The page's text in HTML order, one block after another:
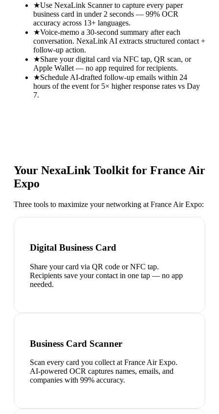
★Use NexaLink Scanner to capture every paper
business card in under 2 seconds — 99% OCR
accuracy across 13+ languages.
★Voice-memo a 30-second summary after each
conversation. NexaLink AI extracts structured contact +
follow-up action.
★Share your digital card via NFC tap, QR scan, or
Apple Wallet — no app required for recipients.
★Schedule AI-drafted follow-up emails within 24
hours of the event for 5× higher response rates vs Day
7.
Your NexaLink Toolkit for France Air
Expo
Three tools to maximize your networking at France Air Expo:
Digital Business Card
Share your card via QR code or NFC tap.
Recipients save your contact in one tap — no app
needed.
Business Card Scanner
Scan every card you collect at France Air Expo.
AI-powered OCR captures names, emails, and
companies with 99% accuracy.